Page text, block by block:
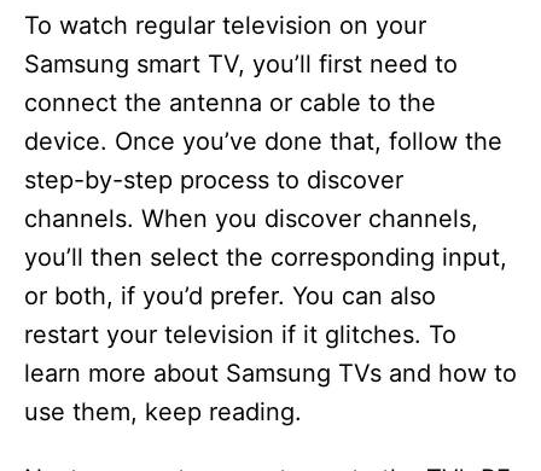
To watch regular television on your
Samsung smart TV, you’ll first need to
connect the antenna or cable to the
device. Once you’ve done that, follow the
step-by-step process to discover
channels. When you discover channels,
you’ll then select the corresponding input,
or both, if you’d prefer. You can also
restart your television if it glitches. To
learn more about Samsung TVs and how to
use them, keep reading.